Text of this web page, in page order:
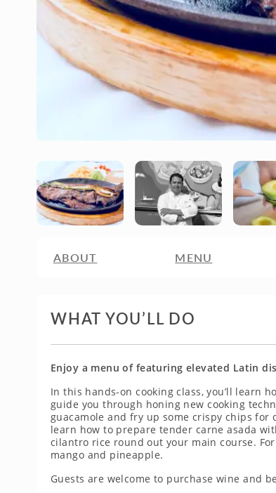
ABOUT MENU
WHAT YOU’LL DO
Enjoy a menu of featuring elevated Latin
In this hands-on cooking class, you’ll learn
guide you through honing new cooking
guacamole and fry up some crispy chips
learn how to prepare tender carne asada
cilantro rice round out your main course.
mango and pineapple.
Guests are welcome to purchase wine and